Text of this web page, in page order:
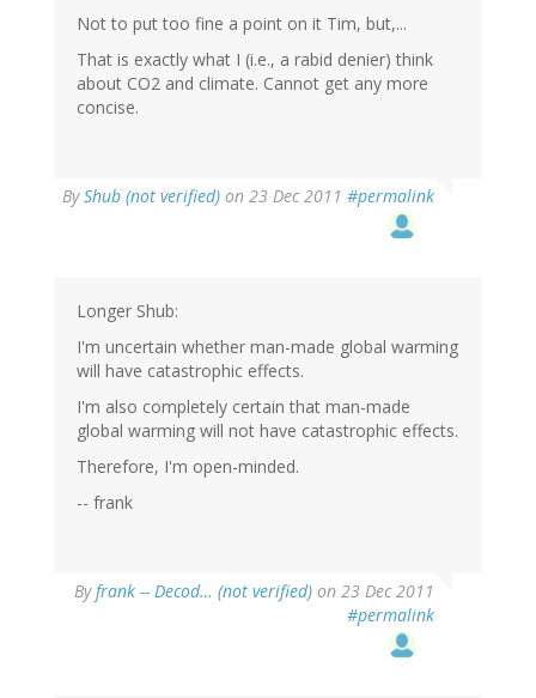
Not to put too fine a point on it Tim, but,...
That is exactly what I (i.e., a rabid denier) think
about CO2 and climate. Cannot get any more
concise.
ByShub (not verified) on 23 Dec 2011 #permalink
Longer Shub:
I'm uncertain whether man-made global warming
will have catastrophic effects.
I'm also completely certain that man-made
global warming will not have catastrophic effects.
Therefore, I'm open-minded.
-- frank
Byfrank -- Decod… (not verified) on 23 Dec 2011
#permalink